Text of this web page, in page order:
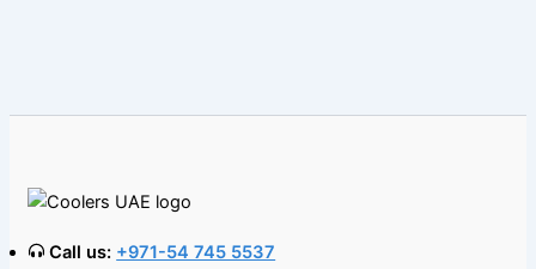
Call us: +971-54 745 5537